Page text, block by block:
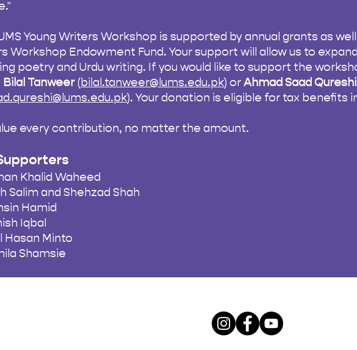
Young Writers Workshop is supported by annual grants as
Workshop Endowment Fund. Your support will allow us to
poetry and Urdu writing. If you would like to support the
Bilal Tanweer(bilal.tanweer@lums.edu.pk) orAhmad Saad Qureshi
). Your donation is eligible for tax benefits
every contribution, no matter the amount.
Khalid Waheed
Salim and Shehzad Shah
Hamid
Iqbal
Hasan Minto
Shamsie